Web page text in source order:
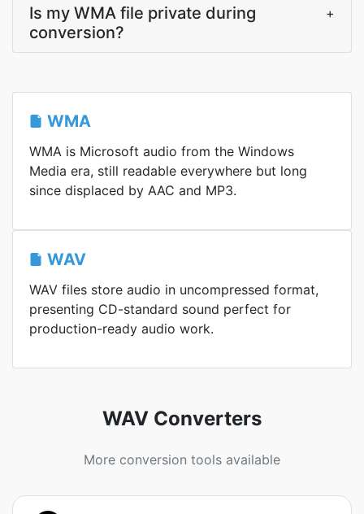
Is my WMA file private during
conversion?
+
WMA
WMA is Microsoft audio from the Windows
Media era, still readable everywhere but long
since displaced by AAC and MP3.
WAV
WAV files store audio in uncompressed format,
presenting CD-standard sound perfect for
production-ready audio work.
WAV Converters
More conversion tools available